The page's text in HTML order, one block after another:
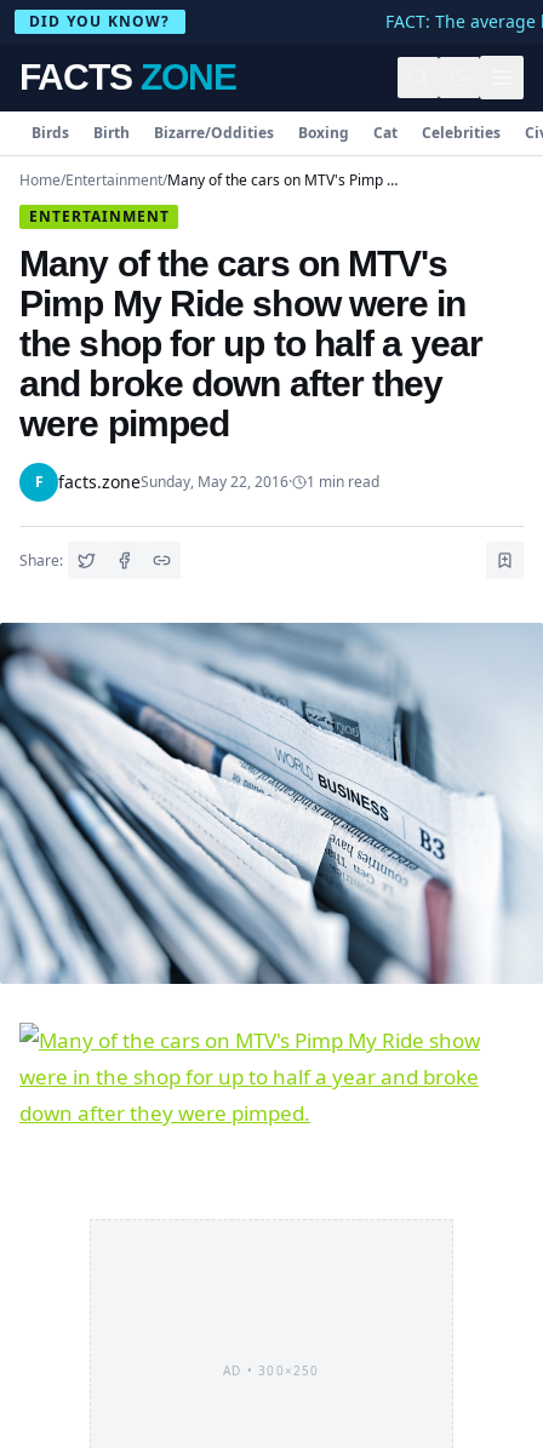
DID YOU KNOW? FACT: The
FACTS ZONE
Birds Birth Bizarre/Oddities Boxing Cat Celebrities
Home/Entertainment/
Many of the cars on MTV's Pimp My Ride show were in the shop for up to half a year and broke down after they were pimped
ENTERTAINMENT
Many of the cars on MTV's
Pimp My Ride show were in
the shop for up to half a year
and broke down after they
were pimped
F facts.zoneSunday, May 22, 2016· 1 min read
Share:
AD •300×250